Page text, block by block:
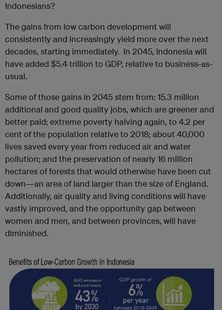
Indonesians?
The gains from low carbon development will
consistently and increasingly yield more over the next
decades, starting immediately. In 2045, Indonesia will
have added $5.4 trillion to GDP, relative to business-as-
usual.
Some of those gains in 2045 stem from: 15.3 million
additional and good quality jobs, which are greener and
better paid; extreme poverty halving again, to 4.2 per
cent of the population relative to 2018; about 40,000
lives saved every year from reduced air and water
pollution; and the preservation of nearly 16 million
hectares of forests that would otherwise have been cut
down—an area of land larger than the size of England.
Additionally, air quality and living conditions will have
vastly improved, and the opportunity gap between
women and men, and between provinces, will have
diminished.